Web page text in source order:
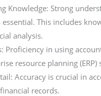
Knowledge: Strong
essential. This includes
analysis.
Proficiency in using
resource planning
Accuracy is crucial in
records.